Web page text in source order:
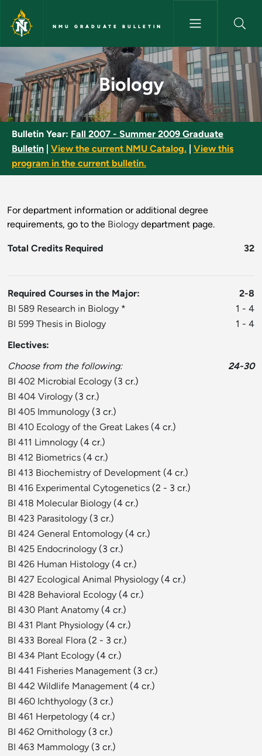
Skip to main content
NMU GRADUATE BULLETIN
Biology - NMU Graduate
Biology
Bulletin Year: Fall 2007 - Summer 2009 Graduate
Bulletin
View the current NMU Catalog.
View this
program in the current bulletin.
For department information or additional degree
requirements, go to the Biology department page.
Total Credits Required 32
Required Courses in the Major:
2-8
BI 589 Research in Biology *
1 - 4
BI 599 Thesis in Biology
1 - 4
Electives:
Choose from the following:
24-30
BI 402 Microbial Ecology (3 cr.)
BI 404 Virology (3 cr.)
BI 405 Immunology (3 cr.)
BI 410 Ecology of the Great Lakes (4 cr.)
BI 411 Limnology (4 cr.)
BI 412 Biometrics (4 cr.)
BI 413 Biochemistry of Development (4 cr.)
BI 416 Experimental Cytogenetics (2 - 3 cr.)
BI 418 Molecular Biology (4 cr.)
BI 423 Parasitology (3 cr.)
BI 424 General Entomology (4 cr.)
BI 425 Endocrinology (3 cr.)
BI 426 Human Histology (4 cr.)
BI 427 Ecological Animal Physiology (4 cr.)
BI 428 Behavioral Ecology (4 cr.)
BI 430 Plant Anatomy (4 cr.)
BI 431 Plant Physiology (4 cr.)
BI 433 Boreal Flora (2 - 3 cr.)
BI 434 Plant Ecology (4 cr.)
BI 441 Fisheries Management (3 cr.)
BI 442 Wildlife Management (4 cr.)
BI 460 Ichthyology (3 cr.)
BI 461 Herpetology (4 cr.)
BI 462 Ornithology (3 cr.)
BI 463 Mammology (3 cr.)